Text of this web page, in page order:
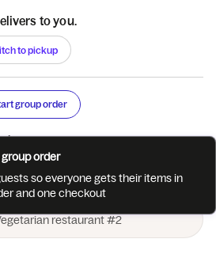
to you.
to pickup
group order
order
so everyone gets their items in
and one checkout